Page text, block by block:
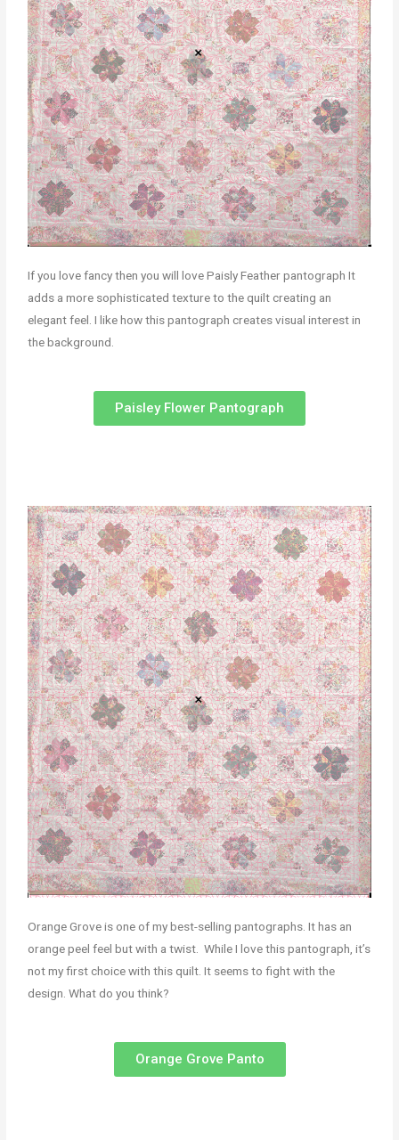
If you love fancy then you will love Paisly Feather pantograph It
adds a more sophisticated texture to the quilt creating an
elegant feel. I like how this pantograph creates visual interest in
the background.
Paisley Flower Pantograph
Orange Grove is one of my best-selling pantographs. It has an
orange peel feel but with a twist. While I love this pantograph, it’s
not my first choice with this quilt. It seems to fight with the
design. What do you think?
Orange Grove Panto